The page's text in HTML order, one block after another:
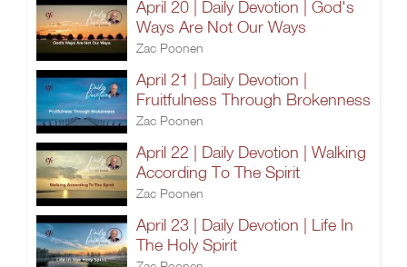
April 20 | Daily Devotion | God's
Ways Are Not Our Ways
Zac Poonen
April 21 | Daily Devotion |
Fruitfulness Through Brokenness
Zac Poonen
April 22 | Daily Devotion | Walking
According To The Spirit
Zac Poonen
April 23 | Daily Devotion | Life In
The Holy Spirit